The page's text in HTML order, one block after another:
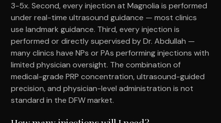
3-5x. Second, every injection at Magnolia is performed
under real-time ultrasound guidance — most clinics
use landmark guidance. Third, every injection is
performed or directly supervised by Dr. Abdullah —
many clinics have NPs or PAs performing injections with
limited physician oversight. The combination of
medical-grade PRP concentration, ultrasound-guided
precision, and physician-level administration is not
standard in the DFW market.